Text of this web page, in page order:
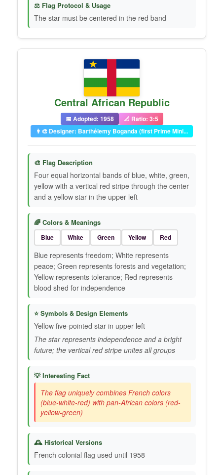
⚖️ Flag Protocol & Usage
The star must be centered in the red band
Central African Republic
📅 Adopted: 1958
📐 Ratio: 3:5
👨‍🎨 Designer: Barthélemy Boganda (first Prime Mini...
🎨 Flag Description
Four equal horizontal bands of blue, white, green,
yellow with a vertical red stripe through the center
and a yellow star in the upper left
🌈 Colors & Meanings
Blue White Green Yellow Red
Blue represents freedom; White represents
peace; Green represents forests and vegetation;
Yellow represents tolerance; Red represents
blood shed for independence
⭐ Symbols & Design Elements
Yellow five-pointed star in upper left
The star represents independence and a bright
future; the vertical red stripe unites all groups
💡 Interesting Fact
The flag uniquely combines French colors
(blue-white-red) with pan-African colors (red-
yellow-green)
🕰️ Historical Versions
French colonial flag used until 1958